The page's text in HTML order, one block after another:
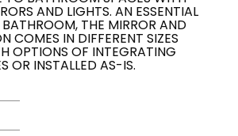
AND LIGHTS. AN ESSENTIAL
BATHROOM, THE MIRROR AND
COMES IN DIFFERENT SIZES
OPTIONS OF INTEGRATING
OR INSTALLED AS-IS.